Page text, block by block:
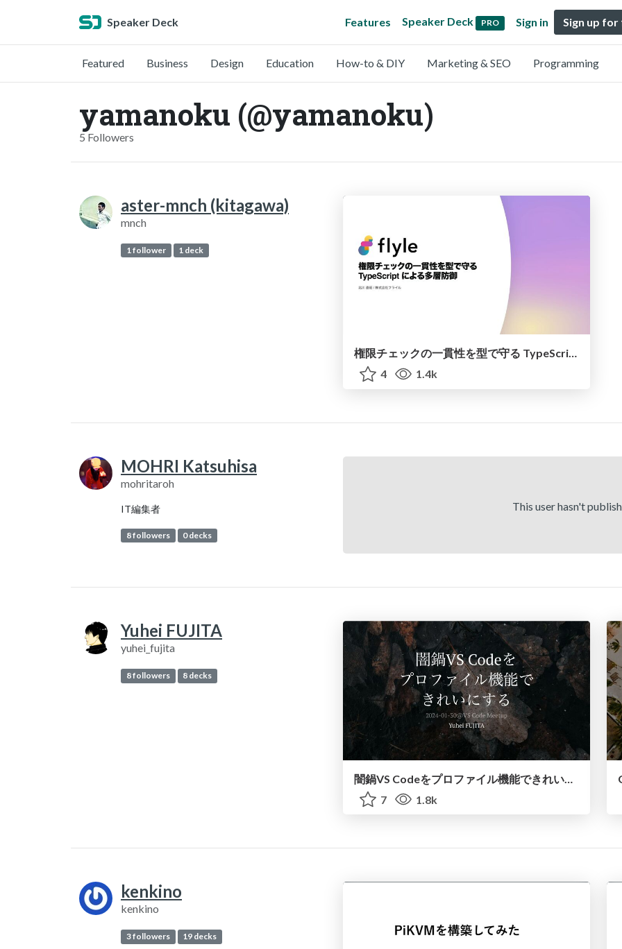
Speaker Deck Features Speaker Deck PRO Sign in Sign up for
Featured Business Design Education How-to & DIY Marketing & SEO Programming
yamanoku (@yamanoku)
5 Followers
aster-mnch (kitagawa)
mnch
1 follower 1 deck
権限チェックの一貫性を型で守る TypeScript による多層防御
4
1.4k
MOHRI Katsuhisa
mohritaroh
IT編集者
8 followers 0 decks
This user hasn't
Yuhei FUJITA
yuhei_fujita
8 followers 8 decks
7
1.8k
kenkino
kenkino
3 followers 19 decks